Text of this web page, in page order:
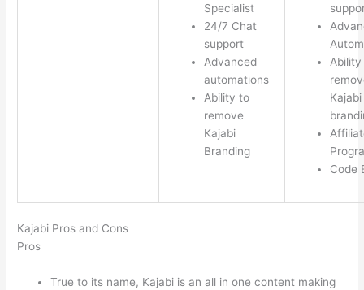
Specialist
24/7 Chat
support
Advanced
automations
Ability to
remove
Kajabi
Branding
Kajabi
Code
Kajabi Pros and Cons
Pros
True to its name, Kajabi is an all in one content making